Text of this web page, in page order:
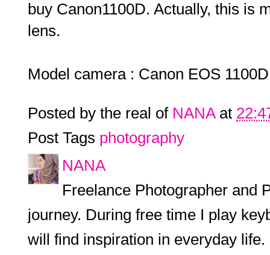
buy Canon1100D. Actually, this is
lens.
Model camera : Canon EOS 1100D
Posted by the real of NANA at
Post Tags photography
NANA
Freelance Photographer and
journey. During free time I play
will find inspiration in everyday